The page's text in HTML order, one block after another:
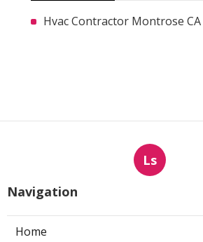
Hvac Contractor Montrose CA
Ls
Navigation
Home